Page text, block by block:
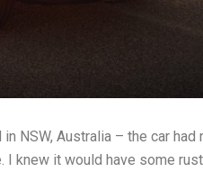
NSW, Australia – the car had
knew it would have some